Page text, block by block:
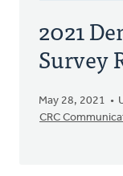
2021
Survey
May 28, 2021
CRC